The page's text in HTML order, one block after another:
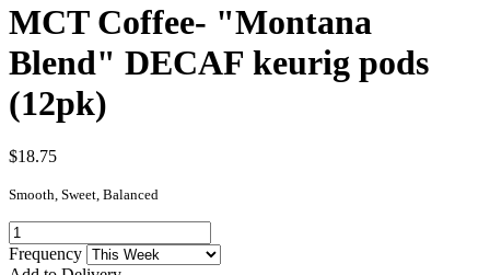
MCT Coffee- "Montana
Blend" DECAF keurig pods
(12pk)
$18.75
Smooth, Sweet, Balanced
Frequency